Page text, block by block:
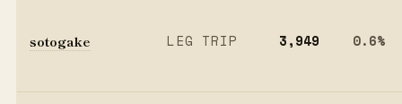
sotogake LEG TRIP 3,949 0.6%